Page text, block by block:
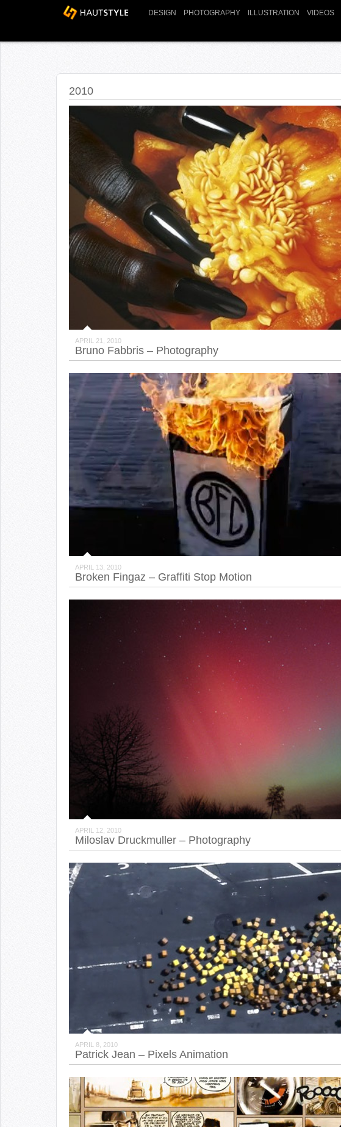
DESIGN PHOTOGRAPHY ILLUSTRATION VIDEOS
2010
APRIL 21, 2010
Bruno Fabbris – Photography
APRIL 13, 2010
Broken Fingaz – Graffiti Stop Motion
APRIL 12, 2010
Miloslav Druckmuller – Photography
APRIL 8, 2010
Patrick Jean – Pixels Animation